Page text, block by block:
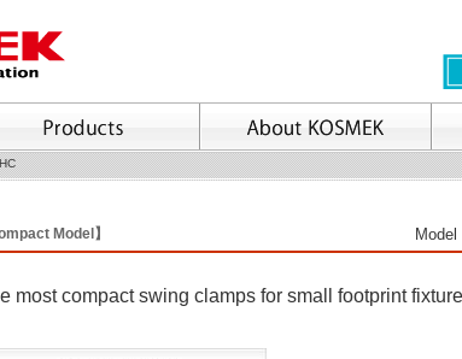
Model】 Model
most compact swing clamps for small footprint